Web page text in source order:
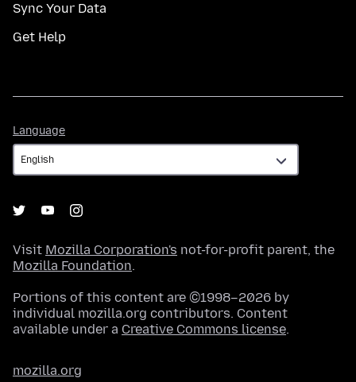
Sync Your Data
Get Help
Language
Visit Mozilla Corporation's not-for-profit parent, the
Mozilla Foundation.
Portions of this content are ©1998–2026 by
individual mozilla.org contributors. Content
available under a Creative Commons license.
mozilla.org